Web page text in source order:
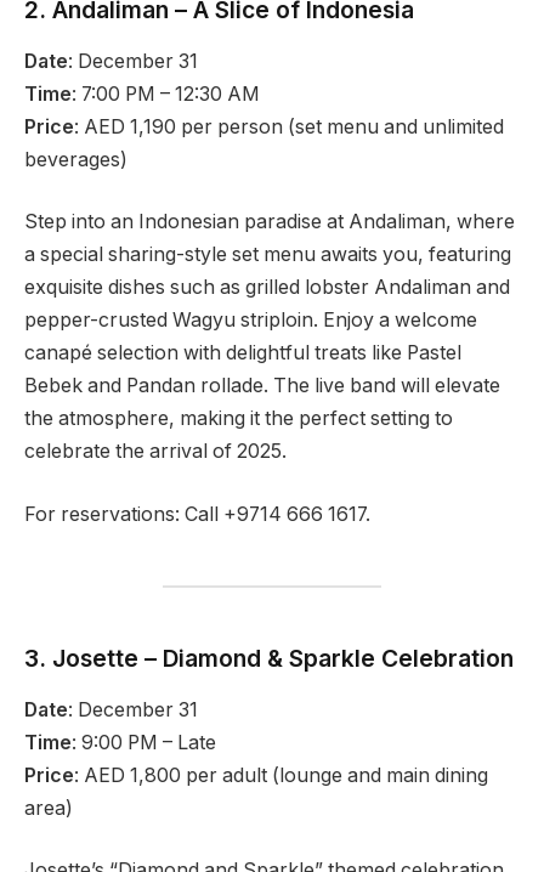
2. Andaliman – A Slice of Indonesia
Date: December 31
Time: 7:00 PM – 12:30 AM
Price: AED 1,190 per person (set menu and unlimited
beverages)
Step into an Indonesian paradise at Andaliman, where
a special sharing-style set menu awaits you, featuring
exquisite dishes such as grilled lobster Andaliman and
pepper-crusted Wagyu striploin. Enjoy a welcome
canapé selection with delightful treats like Pastel
Bebek and Pandan rollade. The live band will elevate
the atmosphere, making it the perfect setting to
celebrate the arrival of 2025.
For reservations: Call +9714 666 1617.
3. Josette – Diamond & Sparkle Celebration
Date: December 31
Time: 9:00 PM – Late
Price: AED 1,800 per adult (lounge and main dining
area)